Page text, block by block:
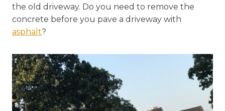
the old driveway. Do you need to remove the
concrete before you pave a driveway with
asphalt?